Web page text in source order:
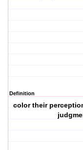
Definition
color their